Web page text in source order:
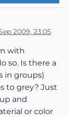
2009, 23:05
with
so. Is there a
in groups)
to grey? Just
and
or color